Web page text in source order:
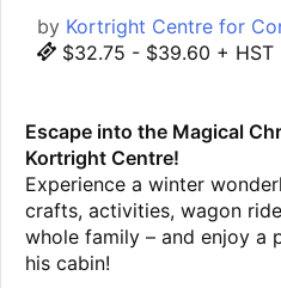
by Kortright Centre for
$32.75 - $39.60 + HST
Escape into the Magical
Kortright Centre!
Experience a winter
crafts, activities, wagon
whole family – and enjoy a
his cabin!